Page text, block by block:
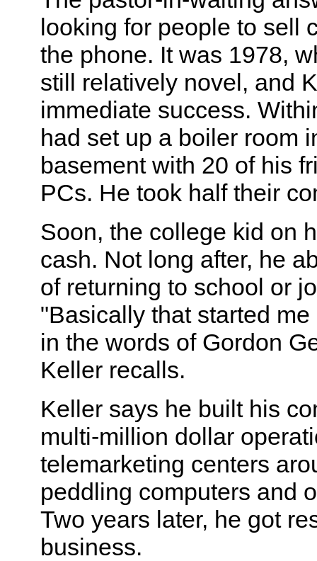
looking for people to sell
the phone. It was 1978,
still relatively novel, and
immediate success.
had set up a boiler room
basement with 20 of his
PCs. He took half their
Soon, the college kid on
cash. Not long after, he
of returning to school or
"Basically that started
in the words of Gordon
Keller recalls.
Keller says he built his
multi-million dollar
telemarketing centers
peddling computers and
Two years later, he got
business.